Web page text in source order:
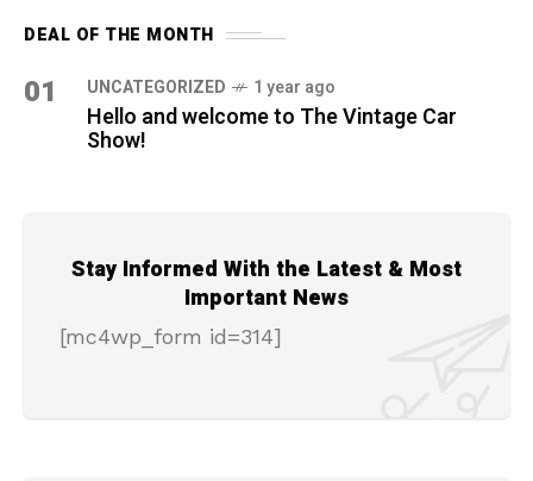
DEAL OF THE MONTH
01 UNCATEGORIZED 1 year ago
Hello and welcome to The Vintage Car
Show!
Stay Informed With the Latest & Most
Important News
[mc4wp_form id=314]